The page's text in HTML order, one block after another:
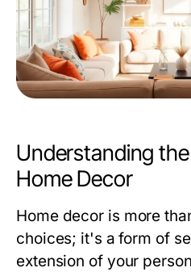
Understanding
Home Decor
Home decor is more
choices; it's a form of
extension of your